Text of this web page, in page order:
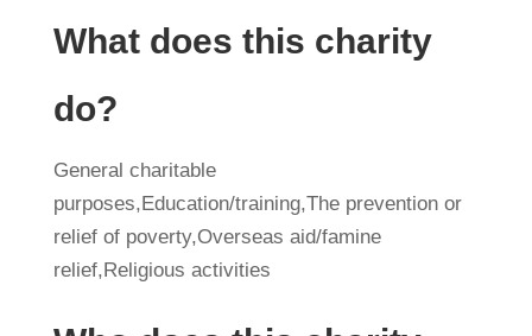
What does this charity
do?
General charitable
purposes,Education/training,The prevention or
relief of poverty,Overseas aid/famine
relief,Religious activities